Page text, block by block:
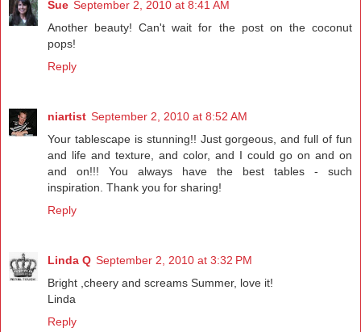
Sue September 2, 2010 at 8:41 AM
Another beauty! Can't wait for the post on the coconut
pops!
Reply
niartist September 2, 2010 at 8:52 AM
Your tablescape is stunning!! Just gorgeous, and full of fun
and life and texture, and color, and I could go on and on
and on!!! You always have the best tables - such
inspiration. Thank you for sharing!
Reply
Linda Q September 2, 2010 at 3:32 PM
Bright ,cheery and screams Summer, love it!
Linda
Reply